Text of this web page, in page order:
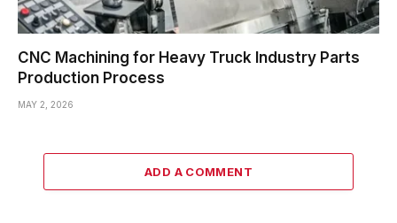
CNC Machining for Heavy Truck Industry Parts
Production Process
MAY 2, 2026
ADD A COMMENT